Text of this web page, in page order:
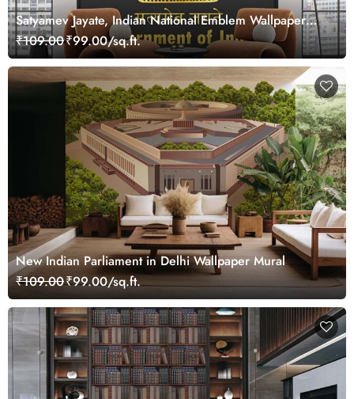
Satyamev Jayate, Indian National Emblem Wallpaper
Mural
₹109.00₹99.00/sq.ft.
New Indian Parliament in Delhi Wallpaper Mural
₹109.00₹99.00/sq.ft.